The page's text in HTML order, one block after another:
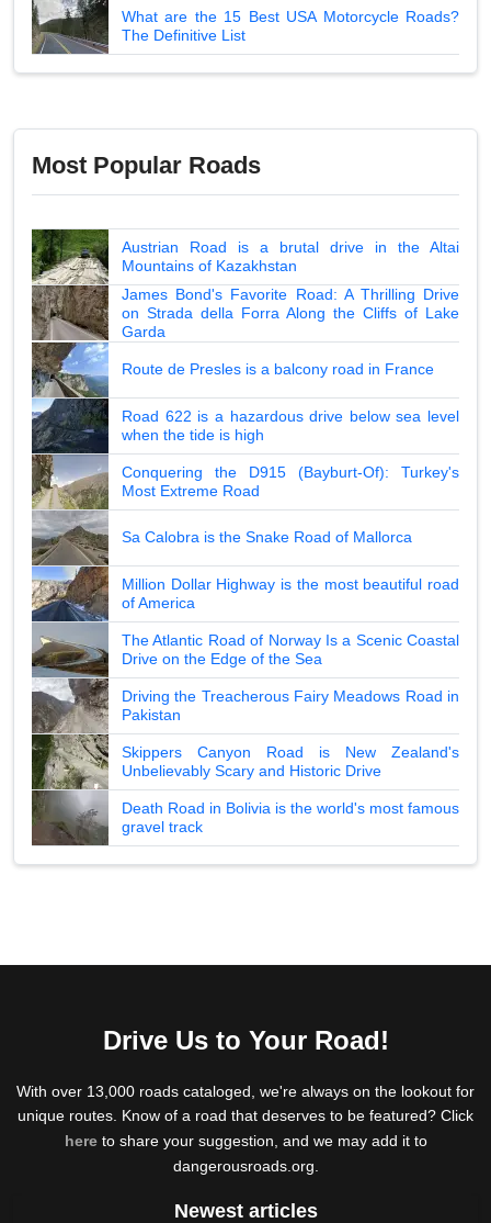
What are the 15 Best USA Motorcycle Roads?
The Definitive List
Most Popular Roads
Austrian Road is a brutal drive in the Altai
Mountains of Kazakhstan
James Bond's Favorite Road: A Thrilling Drive
on Strada della Forra Along the Cliffs of Lake
Garda
Route de Presles is a balcony road in France
Road 622 is a hazardous drive below sea level
when the tide is high
Conquering the D915 (Bayburt-Of): Turkey's
Most Extreme Road
Sa Calobra is the Snake Road of Mallorca
Million Dollar Highway is the most beautiful road
of America
The Atlantic Road of Norway Is a Scenic Coastal
Drive on the Edge of the Sea
Driving the Treacherous Fairy Meadows Road in
Pakistan
Skippers Canyon Road is New Zealand's
Unbelievably Scary and Historic Drive
Death Road in Bolivia is the world's most famous
gravel track
Drive Us to Your Road!
With over 13,000 roads cataloged, we're always on the lookout for
unique routes. Know of a road that deserves to be featured? Click
hereto share your suggestion, and we may add it to
dangerousroads.org.
Newest articles